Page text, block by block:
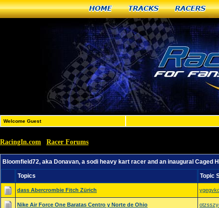
Home Tracks Racers
Welcome Guest
RacingIn.com Racer Forums
Bloomfield72, aka Donavan, a sodi heavy kart racer and an inaugural Caged
Topics Topic
dass Abercrombie Fitch Zürich
Nike Air Force One Baratas Centro y Norte de Ohio